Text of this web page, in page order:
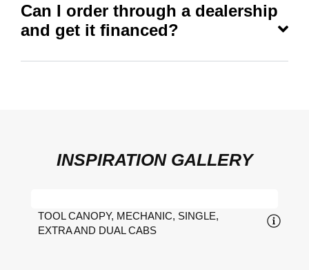
Can I order through a dealership
and get it financed?
INSPIRATION GALLERY
TOOL CANOPY, MECHANIC, SINGLE,
EXTRA AND DUAL CABS